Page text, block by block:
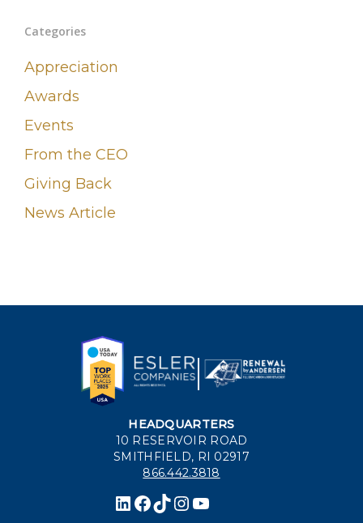
Categories
Appreciation
Awards
Events
From the CEO
Giving Back
News Article
HEADQUARTERS
10 RESERVOIR ROAD
SMITHFIELD, RI 02917
866.442.3818